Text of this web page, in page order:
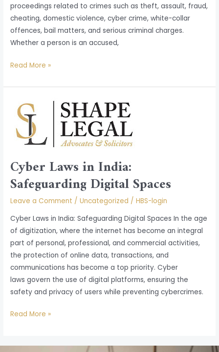
proceedings related to crimes such as theft, assault, fraud,
cheating, domestic violence, cyber crime, white-collar
offences, bail matters, and serious criminal charges.
Whether a person is an accused,
Read More »
Cyber Laws in India:
Safeguarding Digital Spaces
Leave a Comment /Uncategorized /HBS-login
Cyber Laws in India: Safeguarding Digital Spaces In the age
of digitization, where the internet has become an integral
part of personal, professional, and commercial activities,
the protection of online data, transactions, and
communications has become a top priority. Cyber
laws govern the use of digital platforms, ensuring the
safety and privacy of users while preventing cybercrimes.
Cyber
Laws
India:
Digital
Spaces
Read More »